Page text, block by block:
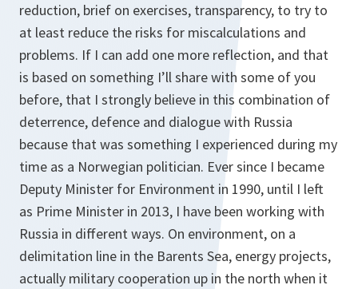
reduction, brief on exercises, transparency, to try to
at least reduce the risks for miscalculations and
problems. If I can add one more reflection, and that
is based on something I’ll share with some of you
before, that I strongly believe in this combination of
deterrence, defence and dialogue with Russia
because that was something I experienced during my
time as a Norwegian politician. Ever since I became
Deputy Minister for Environment in 1990, until I left
as Prime Minister in 2013, I have been working with
Russia in different ways. On environment, on a
delimitation line in the Barents Sea, energy projects,
actually military cooperation up in the north when it